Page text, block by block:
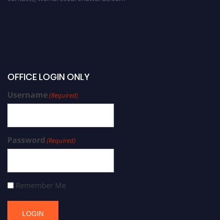
OFFICE LOGIN ONLY
Username(Required)
Password (Required)
Remember Me